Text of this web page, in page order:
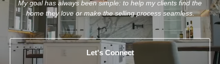
My goal has always been simple: to help my clients find the
home they love or make the selling process seamless.
Let's Connect